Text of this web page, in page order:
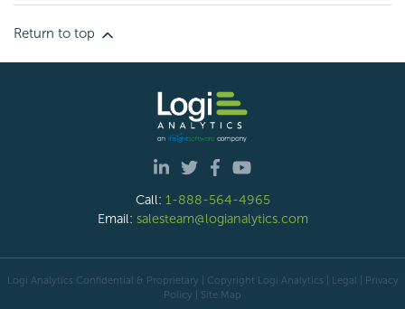
Return to top
Call: 1-888-564-4965
Email: salesteam@logianalytics.com
Logi Analytics Confidential & Proprietary | Copyright Logi Analytics | Legal | Privacy
Policy | Site Map